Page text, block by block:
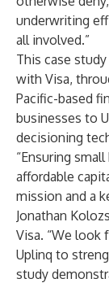
underwriting
all involved.”
This case
with Visa,
Pacific-based
businesses to
decisioning
“Ensuring
affordable
mission and a
Jonathan
Visa. “We
Uplinq to
study